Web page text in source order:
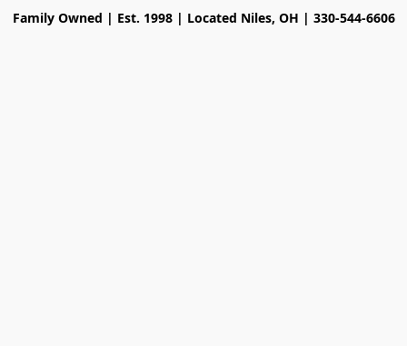
Family Owned | Est. 1998 | Located Niles, OH | 330-544-6606